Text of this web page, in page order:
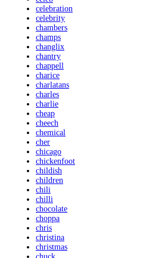
celebration
celebrity
chambers
champs
changlix
chantry
chappell
charice
charlatans
charles
charlie
cheap
cheech
chemical
cher
chicago
chickenfoot
childish
children
chili
chilli
chocolate
choppa
chris
christina
christmas